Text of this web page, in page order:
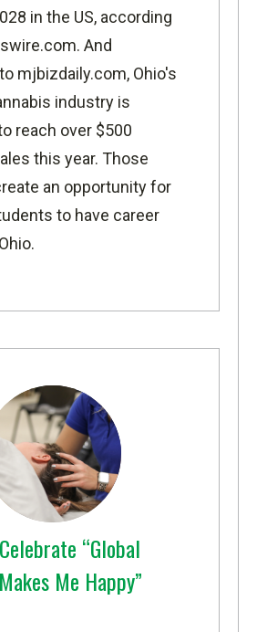
in the US, according
. And
mjbizdaily.com, Ohio's
industry is
reach over $500
this year. Those
an opportunity for
to have career
“Global
Me Happy”